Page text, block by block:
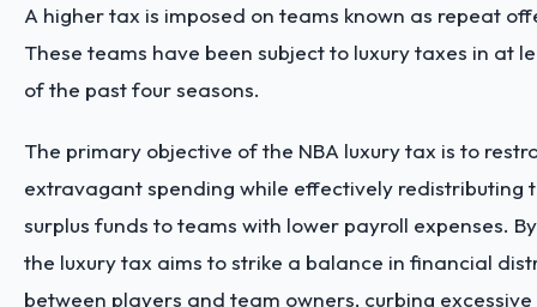
A higher tax is imposed on teams known as repeat
These teams have been subject to luxury taxes in at
of the past four seasons.
The primary objective of the NBA luxury tax is to
extravagant spending while effectively redistributing
surplus funds to teams with lower payroll expenses.
the luxury tax aims to strike a balance in financial
between players and team owners, curbing